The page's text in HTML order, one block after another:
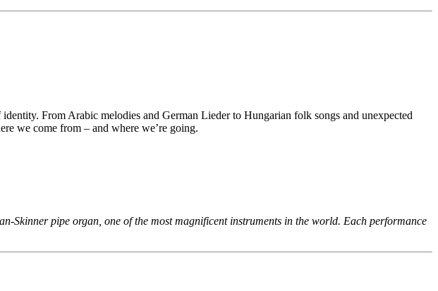
From Arabic melodies and German Lieder to Hungarian folk songs and unexpected
we come from – and where we’re going.
Skinner pipe organ, one of the most magnificent instruments in the world. Each performance